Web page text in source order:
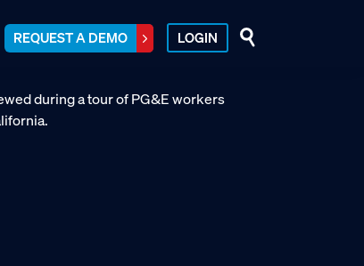
REQUEST A DEMO LOGIN